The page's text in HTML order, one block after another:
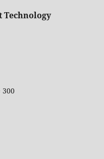
Technology
300